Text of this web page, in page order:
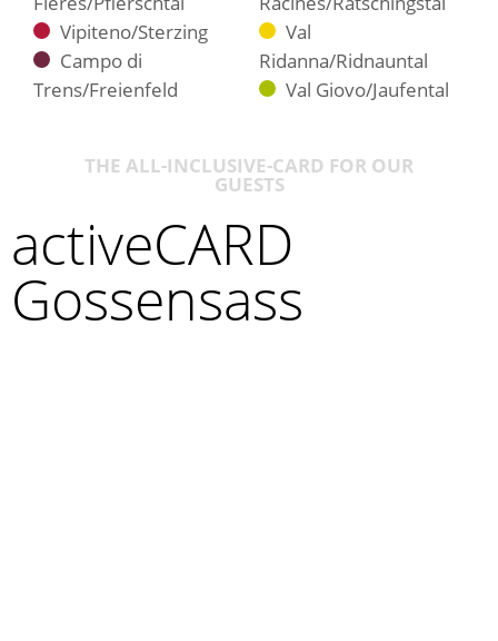
Vipiteno/Sterzing
Trens/Freienfeld
Ridanna/Ridnauntal
Val Giovo/Jaufental
THE ALL-INCLUSIVE-CARD FOR OUR
GUESTS
activeCARD
Gossensass